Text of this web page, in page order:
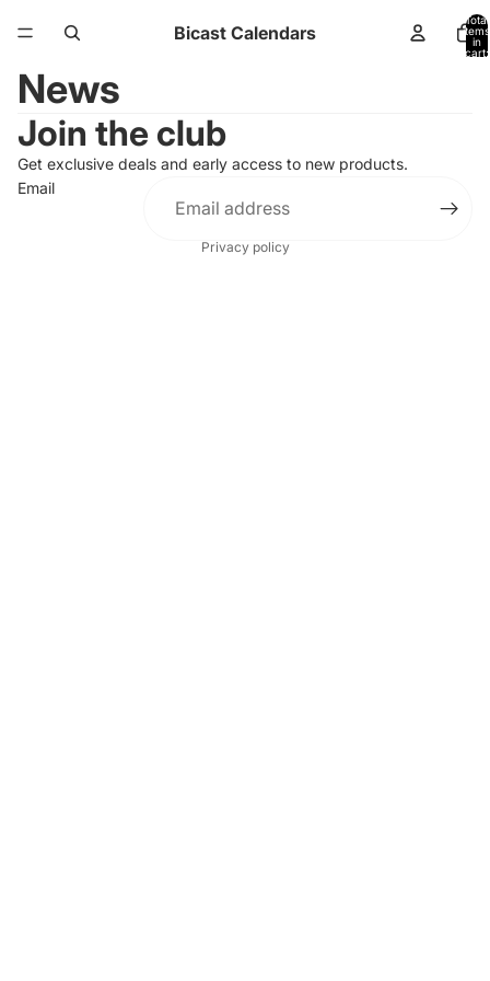
Bicast Calendars
Total
items
in
cart:
News
Join the club
Get exclusive deals and early access to new products.
Email
Privacy policy